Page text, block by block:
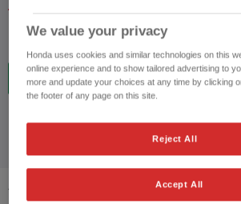
12VEHICLES FOUND
12
We value your privacy
Honda uses cookies and similar technologies on this
online experience and to show tailored advertising to
more and update your choices at any time by clicking
the footer of any page on this site.
Reject All
Accept All